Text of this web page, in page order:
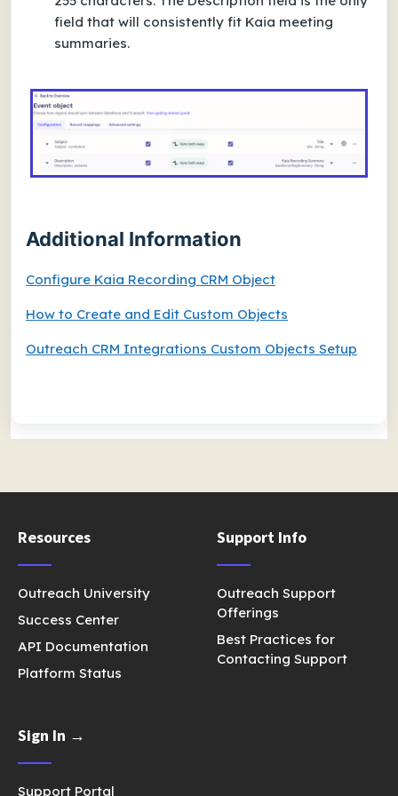
field that will consistently fit Kaia meeting
summaries.
Additional Information
Configure Kaia Recording CRM Object
How to Create and Edit Custom Objects
Outreach CRM Integrations Custom Objects Setup
Resources
Outreach University
Success Center
API Documentation
Platform Status
Support Info
Outreach Support
Offerings
Best Practices for
Contacting Support
Sign In →
Support Portal